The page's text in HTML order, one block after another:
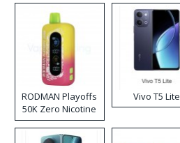
RODMAN Playoffs
50K Zero Nicotine
Disposable Vape
Vivo T5 Lite